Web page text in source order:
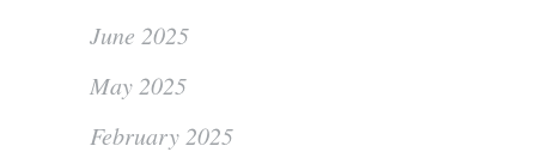
June 2025
May 2025
February 2025